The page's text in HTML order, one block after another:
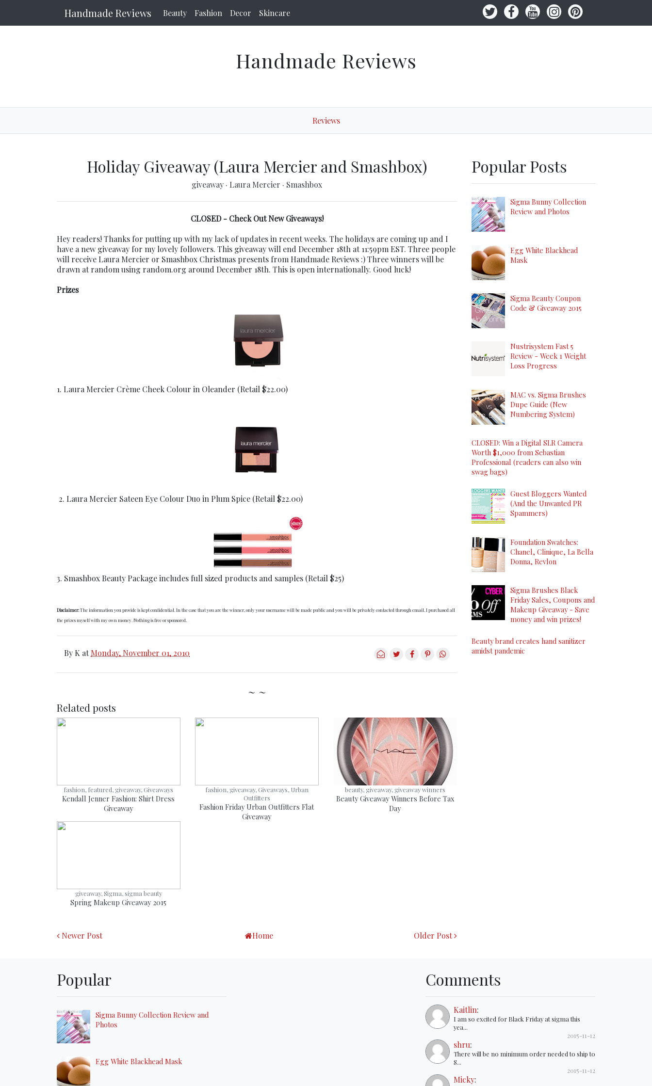
Handmade Reviews Beauty Fashion Decor Skincare
Handmade Reviews
Reviews
Holiday Giveaway (Laura Mercier and Smashbox)
giveaway · Laura Mercier · Smashbox
CLOSED - Check Out New Giveaways!
Hey readers! Thanks for putting up with my lack of updates in recent weeks. The holidays are coming up and I
have a new giveaway for my lovely followers. This giveaway will end December 18th at 11:59pm EST. Three people
will receive Laura Mercier or Smashbox Christmas presents from Handmade Reviews :) Three winners will be
drawn at random using random.org around December 18th. This is open internationally. Good luck!
Prizes
1. Laura Mercier Crème Cheek Colour in Oleander (Retail $22.00)
2. Laura Mercier Sateen Eye Colour Duo in Plum Spice (Retail $22.00)
3. Smashbox Beauty Package includes full sized products and samples (Retail $25)
Disclaimer:The information you provide is kept confidential. In the case that you are the winner, only your username will be made public and you will be privately contacted through email. I purchased all
the prizes myself with my own money. Nothing is free or sponsored.
By K atMonday, November 01, 2010
~ ~
Related posts
fashion, featured, giveaway, Giveaways
Kendall Jenner Fashion: Shirt Dress
Giveaway
fashion, giveaway, Giveaways, Urban
Outfitters
Fashion Friday Urban Outfitters Flat
Giveaway
beauty, giveaway, giveaway winners
Beauty Giveaway Winners Before Tax
Day
giveaway, Sigma, sigma beauty
Spring Makeup Giveaway 2015
Newer Post Older Post
Home
Popular Posts
Sigma Bunny Collection
Review and Photos
Egg White Blackhead
Mask
Sigma Beauty Coupon
Code & Giveaway 2015
Nustrisystem Fast 5
Review - Week 1 Weight
Loss Progress
MAC vs. Sigma Brushes
Dupe Guide (New
Numbering System)
CLOSED: Win a Digital SLR Camera
Worth $1,000 from Sebastian
Professional (readers can also win
swag bags)
Guest Bloggers Wanted
(And the Unwanted PR
Spammers)
Foundation Swatches:
Chanel, Clinique, La Bella
Donna, Revlon
Sigma Brushes Black
Friday Sales, Coupons and
Makeup Giveaway - Save
money and win prizes!
Beauty brand creates hand sanitizer
amidst pandemic
Popular
Sigma Bunny Collection Review and
Photos
Egg White Blackhead Mask
Comments
Kaitlin:
I am so excited for Black Friday at sigma this
yea...
2015-11-12
shru:
There will be no minimum order needed to ship to
S...
2015-11-12
Micky: